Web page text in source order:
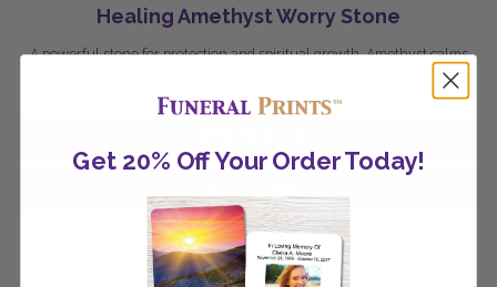
Healing Amethyst Worry Stone
A powerful stone for protection and spiritual growth, Amethyst calms
Get 20% Off Your Order Today!